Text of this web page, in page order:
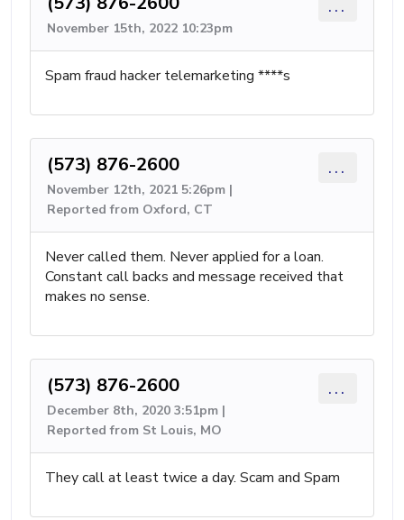
November 15th, 2022 10:23pm
...
Spam fraud hacker telemarketing ****s
(573) 876-2600
November 12th, 2021 5:26pm |
Reported from Oxford, CT
...
Never called them. Never applied for a loan.
Constant call backs and message received that
makes no sense.
(573) 876-2600
December 8th, 2020 3:51pm |
Reported from St Louis, MO
...
They call at least twice a day. Scam and Spam